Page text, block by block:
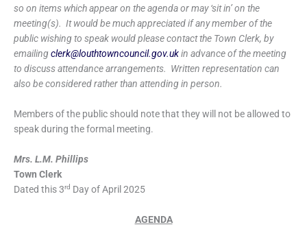
so on items which appear on the agenda or may ‘sit in’ on the
meeting(s). It would be much appreciated if any member of the
public wishing to speak would please contact the Town Clerk, by
emailingclerk@louthtowncouncil.gov.ukin advance of the meeting
to discuss attendance arrangements. Written representation can
also be considered rather than attending in person.
Members of the public should note that they will not be allowed to
speak during the formal meeting.
Mrs. L.M. Phillips
Town Clerk
Dated this 3rd Day of April 2025
AGENDA